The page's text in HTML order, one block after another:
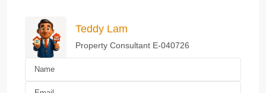
Teddy Lam
Property Consultant E-040726